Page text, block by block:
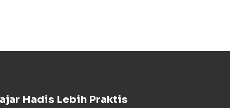
Hadis Lebih Praktis